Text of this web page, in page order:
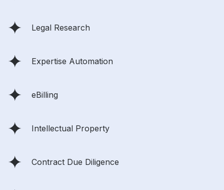
Legal Research
Expertise Automation
eBilling
Intellectual Property
Contract Due Diligence